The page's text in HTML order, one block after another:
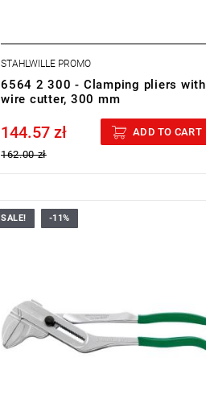
STAHLWILLE PROMO
6564 2 300 - Clamping pliers with
wire cutter, 300 mm
Price tax included
144.57 zł
162.00 zł
ADD TO CART
SALE! -11%